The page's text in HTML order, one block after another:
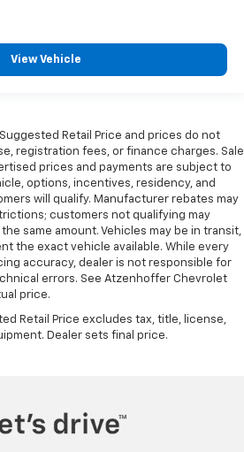
View Vehicle
Retail Price and prices do not
registration fees, or finance charges. Sale
prices and payments are subject to
options, incentives, residency, and
will qualify. Manufacturer rebates may
customers not qualifying may
same amount. Vehicles may be in transit,
the exact vehicle available. While every
accuracy, dealer is not responsible for
errors. See Atzenhoffer Chevrolet
price.
Retail Price excludes tax, title, license,
Dealer sets final price.